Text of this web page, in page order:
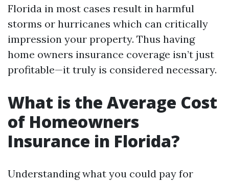
Florida in most cases result in harmful
storms or hurricanes which can critically
impression your property. Thus having
home owners insurance coverage isn’t just
profitable—it truly is considered necessary.
What is the Average Cost
of Homeowners
Insurance in Florida?
Understanding what you could pay for